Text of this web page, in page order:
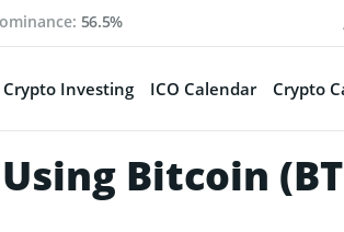
56.5%
Crypto Investing ICO Calendar Crypto
Bitcoin